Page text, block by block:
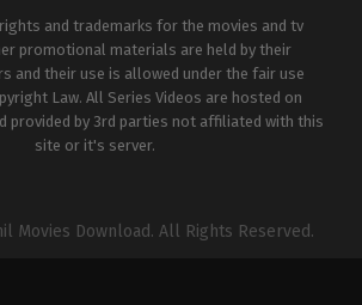
and trademarks for the movies and tv
promotional materials are held by their
and their use is allowed under the fair use
Law. All Series Videos are hosted on
provided by 3rd parties not affiliated with this
site or it's server.
Movies Download. All Rights Reserved.